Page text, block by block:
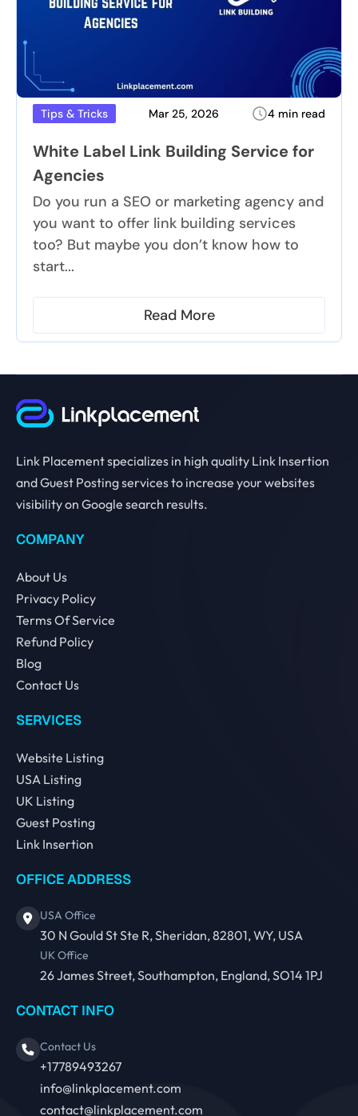
Tips & Tricks Mar 25, 2026 4 min read
White Label Link Building Service for
Agencies
Do you run a SEO or marketing agency and
you want to offer link building services
too? But maybe you don’t know how to
start...
Read More
Link Placement specializes in high quality Link Insertion
and Guest Posting services to increase your websites
visibility on Google search results.
COMPANY
About Us
Privacy Policy
Terms Of Service
Refund Policy
Blog
Contact Us
SERVICES
Website Listing
USA Listing
UK Listing
Guest Posting
Link Insertion
OFFICE ADDRESS
USA Office
30 N Gould St Ste R, Sheridan, 82801, WY, USA
UK Office
26 James Street, Southampton, England, SO14 1PJ
CONTACT INFO
Contact Us
+17789493267
info@linkplacement.com
contact@linkplacement.com